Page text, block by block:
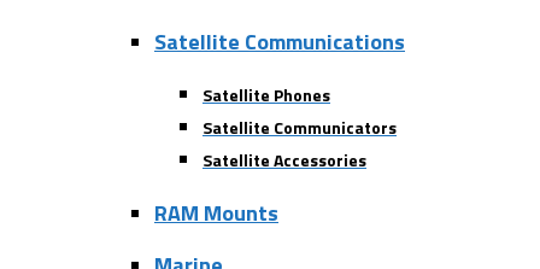
Satellite Communications
Satellite Phones
Satellite Communicators
Satellite Accessories
RAM Mounts